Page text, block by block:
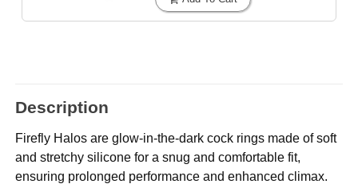
Description
Firefly Halos are glow-in-the-dark cock rings made of soft
and stretchy silicone for a snug and comfortable fit,
ensuring prolonged performance and enhanced climax.